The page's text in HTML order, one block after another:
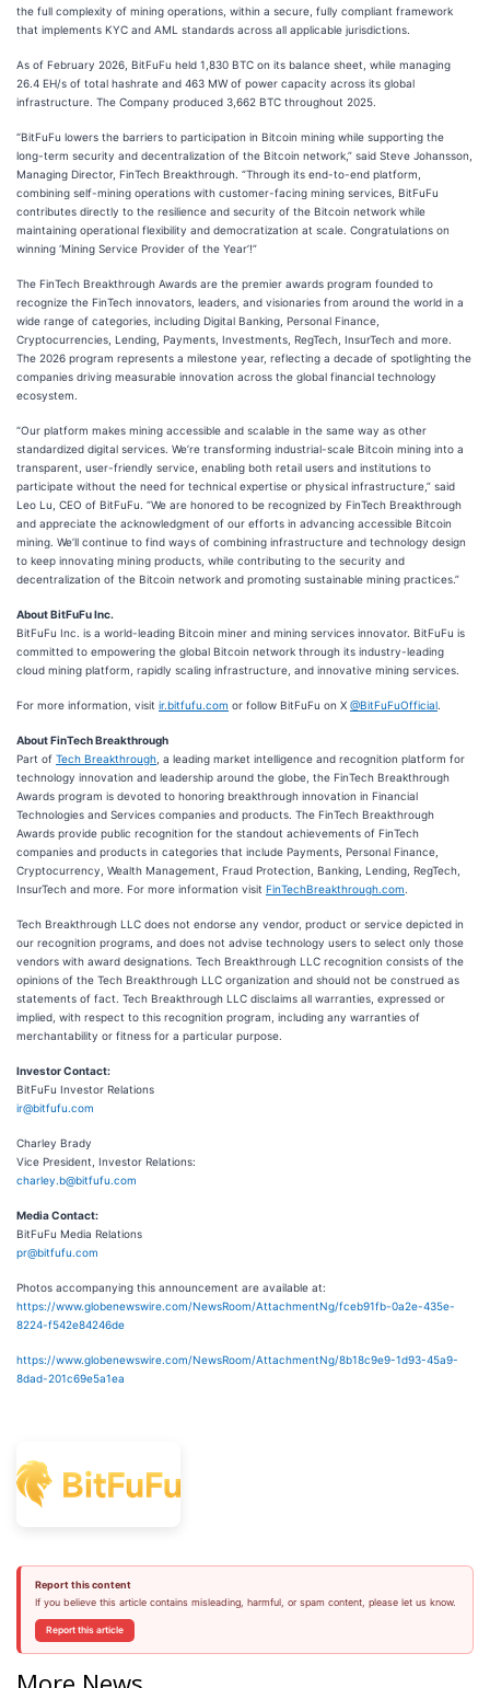
the full complexity of mining operations, within a secure, fully compliant framework
that implements KYC and AML standards across all applicable jurisdictions.
As of February 2026, BitFuFu held 1,830 BTC on its balance sheet, while managing
26.4 EH/s of total hashrate and 463 MW of power capacity across its global
infrastructure. The Company produced 3,662 BTC throughout 2025.
“BitFuFu lowers the barriers to participation in Bitcoin mining while supporting the
long-term security and decentralization of the Bitcoin network,” said Steve Johansson,
Managing Director, FinTech Breakthrough. “Through its end-to-end platform,
combining self-mining operations with customer-facing mining services, BitFuFu
contributes directly to the resilience and security of the Bitcoin network while
maintaining operational flexibility and democratization at scale. Congratulations on
winning ‘Mining Service Provider of the Year’!”
The FinTech Breakthrough Awards are the premier awards program founded to
recognize the FinTech innovators, leaders, and visionaries from around the world in a
wide range of categories, including Digital Banking, Personal Finance,
Cryptocurrencies, Lending, Payments, Investments, RegTech, InsurTech and more.
The 2026 program represents a milestone year, reflecting a decade of spotlighting the
companies driving measurable innovation across the global financial technology
ecosystem.
“Our platform makes mining accessible and scalable in the same way as other
standardized digital services. We’re transforming industrial-scale Bitcoin mining into a
transparent, user-friendly service, enabling both retail users and institutions to
participate without the need for technical expertise or physical infrastructure,” said
Leo Lu, CEO of BitFuFu. “We are honored to be recognized by FinTech Breakthrough
and appreciate the acknowledgment of our efforts in advancing accessible Bitcoin
mining. We’ll continue to find ways of combining infrastructure and technology design
to keep innovating mining products, while contributing to the security and
decentralization of the Bitcoin network and promoting sustainable mining practices.”
About BitFuFu Inc.
BitFuFu Inc. is a world-leading Bitcoin miner and mining services innovator. BitFuFu is
committed to empowering the global Bitcoin network through its industry-leading
cloud mining platform, rapidly scaling infrastructure, and innovative mining services.
For more information, visit ir.bitfufu.com or follow BitFuFu on X @BitFuFuOfficial
About FinTech Breakthrough
Part of Tech Breakthrough , a leading market intelligence and recognition platform for
technology innovation and leadership around the globe, the FinTech Breakthrough
Awards program is devoted to honoring breakthrough innovation in Financial
Technologies and Services companies and products. The FinTech Breakthrough
Awards provide public recognition for the standout achievements of FinTech
companies and products in categories that include Payments, Personal Finance,
Cryptocurrency, Wealth Management, Fraud Protection, Banking, Lending, RegTech,
InsurTech and more. For more information visit FinTechBreakthrough.com
Tech Breakthrough LLC does not endorse any vendor, product or service depicted in
our recognition programs, and does not advise technology users to select only those
vendors with award designations. Tech Breakthrough LLC recognition consists of the
opinions of the Tech Breakthrough LLC organization and should not be construed as
statements of fact. Tech Breakthrough LLC disclaims all warranties, expressed or
implied, with respect to this recognition program, including any warranties of
merchantability or fitness for a particular purpose.
Investor Contact:
BitFuFu Investor Relations
ir@bitfufu.com
Charley Brady
Vice President, Investor Relations:
charley.b@bitfufu.com
Media Contact:
BitFuFu Media Relations
pr@bitfufu.com
Photos accompanying this announcement are available at:
https://www.globenewswire.com/NewsRoom/AttachmentNg/fceb91fb-0a2e-435e-
8224-f542e84246de
https://www.globenewswire.com/NewsRoom/AttachmentNg/8b18c9e9-1d93-45a9-
8dad-201c69e5a1ea
Report this content
If you believe this article contains misleading, harmful, or spam content, please let us know.
Report this article